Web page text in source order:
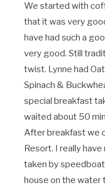
We started with
that it was very
have had such a
very good. Still
twist. Lynne had
Spinach &
special breakfast
waited about 50
After breakfast we
Resort. I really
taken by
house on the water